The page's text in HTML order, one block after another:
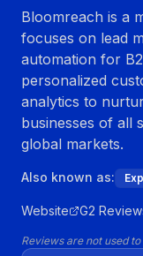
Bloomreach is a
focuses on lead
automation for
personalized
analytics to
businesses of all
global markets.
Also known as:
Website G2
Reviews are not used